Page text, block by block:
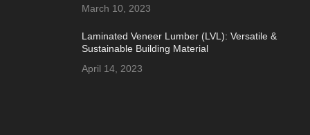
March 10, 2023
Laminated Veneer Lumber (LVL): Versatile &
Sustainable Building Material
April 14, 2023